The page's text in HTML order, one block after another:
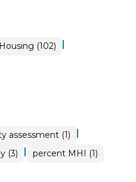
(102)
assessment (1)
(3) percent MHI (1)